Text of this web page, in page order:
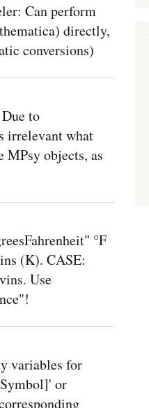
Can perform
directly,
conversions)
to
irrelevant what
MPsy objects, as
°F
(K). CASE:
Use
variables for
or